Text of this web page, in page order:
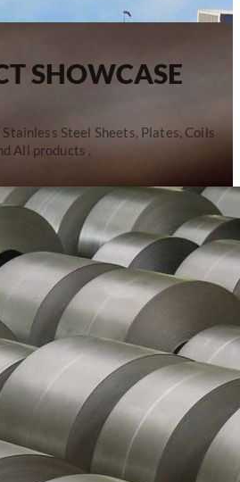
SHOWCASE
Steel Sheets, Plates, Coils
All products .